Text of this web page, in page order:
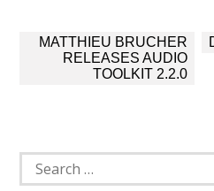
Post
navigation
MATTHIEU BRUCHER
RELEASES AUDIO
TOOLKIT 2.2.0
Search
for: